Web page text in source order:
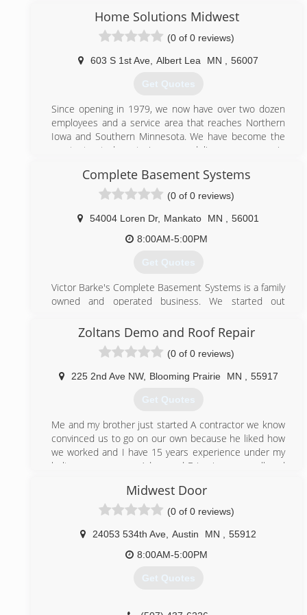
(507) 722-9142
holmsethconstructionandremodeling.business.site
Home Solutions Midwest
(0 of 0 reviews)
603 S 1st Ave Albert Lea MN 56007
Get Quotes
Since opening in 1979, we now have over two dozen
employees and a service area that reaches Northern
Iowa and Southern Minnesota. We have become the
most trusted exterior remodeling company in
professionals are the most highly trained in the
industry, and our goal is to provide you with the best
Complete Basement Systems
(0 of 0 reviews)
54004 Loren Dr, Mankato MN
56001
8:00AM-5:00PM
Get Quotes
Victor Barke's Complete Basement Systems is a family
owned and operated business. We started out
current location with a full warehouse & vehicle fleet.
We service a 150 mile radius of Mankato that includes
Minneapolis, St Paul, the greater Twin Cities area, St
Cloud area, all of southern Minnesota, parts of
western Wisconsin, Mason City, Iowa and northern
(507) 201-4160
Zoltans Demo and Roof Repair
(0 of 0 reviews)
225 2nd Ave NW, Blooming Prairie MN 55917
Get Quotes
Me and my brother just started A contractor we know
convinced us to go on our own because he liked how
we worked and I have 15 years experience under my
belt are names are Adam and Eric give us a call and
(507) 399-4733
Midwest Door
(0 of 0 reviews)
24053 534th Ave Austin MN
55912
8:00AM-5:00PM
Get Quotes